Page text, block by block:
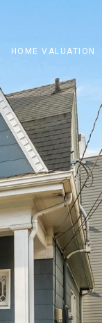
HOME VALUATION